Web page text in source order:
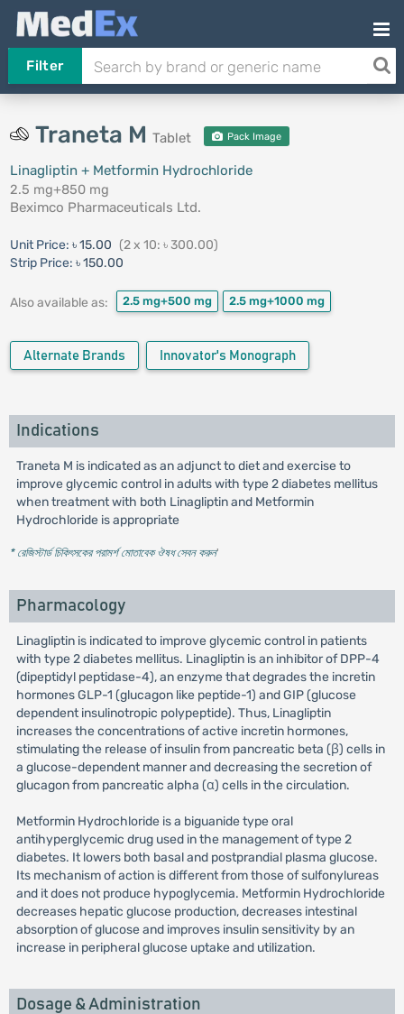
Filter
Traneta M Tablet Pack Image
Linagliptin + Metformin Hydrochloride
2.5 mg+850 mg
Beximco Pharmaceuticals Ltd.
Unit Price: ৳ 15.00 (2 x 10: ৳ 300.00)
Strip Price: ৳ 150.00
Also available as: 2.5 mg+500 mg 2.5 mg+1000 mg
Alternate Brands Innovator's Monograph
Indications
Traneta M is indicated as an adjunct to diet and exercise to
improve glycemic control in adults with type 2 diabetes mellitus
when treatment with both Linagliptin and Metformin
Hydrochloride is appropriate
* রেজিস্টার্ড চিকিৎসকের পরামর্শ মোতাবেক ঔষধ সেবন করুন'
Pharmacology
Linagliptin is indicated to improve glycemic control in patients
with type 2 diabetes mellitus. Linagliptin is an inhibitor of DPP-4
(dipeptidyl peptidase-4), an enzyme that degrades the incretin
hormones GLP-1 (glucagon like peptide-1) and GIP (glucose
dependent insulinotropic polypeptide). Thus, Linagliptin
increases the concentrations of active incretin hormones,
stimulating the release of insulin from pancreatic beta (β) cells in
a glucose-dependent manner and decreasing the secretion of
glucagon from pancreatic alpha (α) cells in the circulation.
Metformin Hydrochloride is a biguanide type oral
antihyperglycemic drug used in the management of type 2
diabetes. It lowers both basal and postprandial plasma glucose.
Its mechanism of action is different from those of sulfonylureas
and it does not produce hypoglycemia. Metformin Hydrochloride
decreases hepatic glucose production, decreases intestinal
absorption of glucose and improves insulin sensitivity by an
increase in peripheral glucose uptake and utilization.
Dosage & Administration